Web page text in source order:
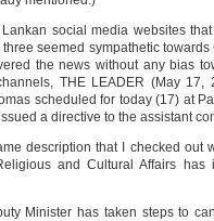
Lankan social media websites
seemed sympathetic
the news without any bias
THE LEADER (May
scheduled for today (17)
a directive to the
description that I checked out
and Cultural Affairs
Minister has taken steps to